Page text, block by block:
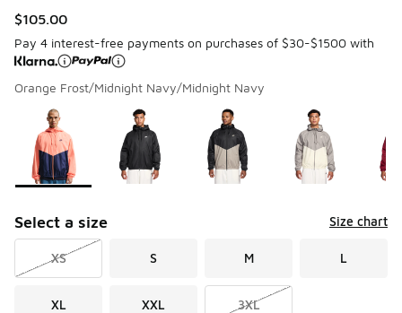
$105.00
Pay 4 interest-free payments on purchases of $30-$1500 with
Orange Frost/Midnight Navy/Midnight Navy
Page 1 of 1 displaying 1 to 10 of 10 colors
Please select a style
Select a size Size chart
XS S M L
XL XXL 3XL